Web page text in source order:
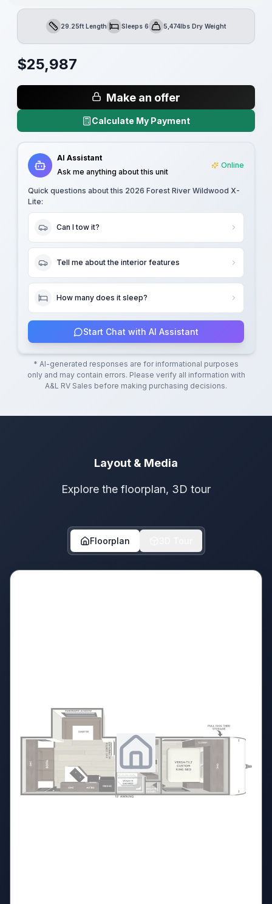
Length29.25ft LengthSleepsSleeps 6Dry Weight5,474lbs Dry Weight
$25,987
Make an offer
Calculate My Payment
AI Assistant
Ask me anything about this unit
Online
Quick questions about this 2026 Forest River Wildwood X-
Lite:
Can I tow it?
Tell me about the interior features
How many does it sleep?
Start Chat with AI Assistant
* AI-generated responses are for informational purposes
only and may contain errors. Please verify all information with
A&L RV Sales before making purchasing decisions.
Layout & Media
Explore the floorplan, 3D tour
Floorplan